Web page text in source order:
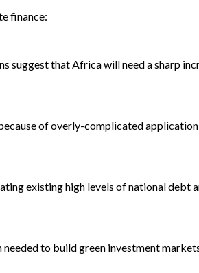
finance:
that Africa will need a sharp
of overly-complicated
existing high levels of national debt
to build green investment